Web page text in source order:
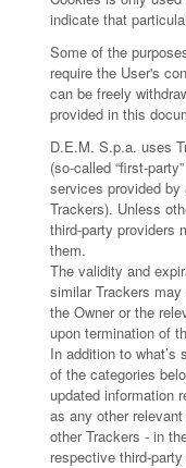
indicate that
Some of the
require the User's
can be freely
provided in this
D.E.M. S.p.a. uses
(so-called “first-
services provided by
Trackers). Unless
third-party providers
them.
The validity and
similar Trackers
the Owner or the
upon termination of
In addition to
of the categories
updated information
as any other
other Trackers - in
respective third-